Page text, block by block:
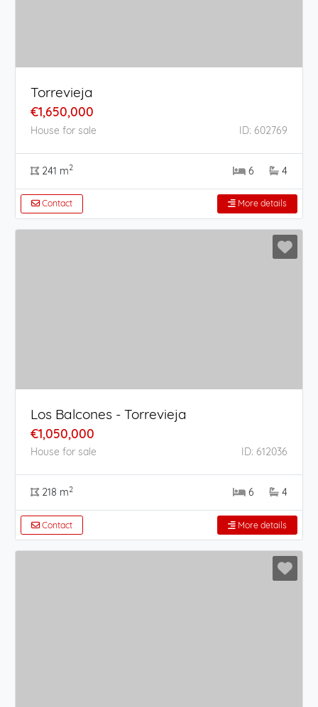
Torrevieja
€1,650,000
House for sale ID: 602769
241 m2 6 4
Contact More details
Los Balcones - Torrevieja
€1,050,000
House for sale ID: 612036
218 m2 6 4
Contact More details